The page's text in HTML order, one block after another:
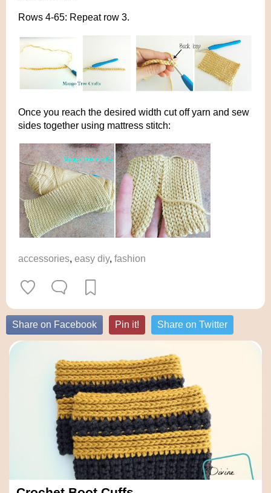
Rows 4-65: Repeat row 3.
Once you reach the desired width cut off yarn and sew
sides together using mattress stitch:
accessories, easy diy, fashion
Share on Facebook Pin it! Share on Twitter